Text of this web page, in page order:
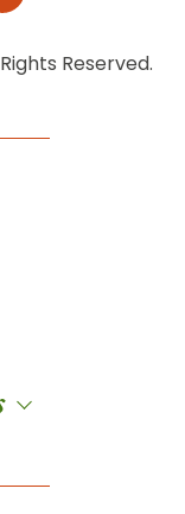
Reserved.